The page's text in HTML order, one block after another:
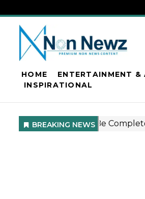
HOME ENTERTAINMENT &
INSPIRATIONAL